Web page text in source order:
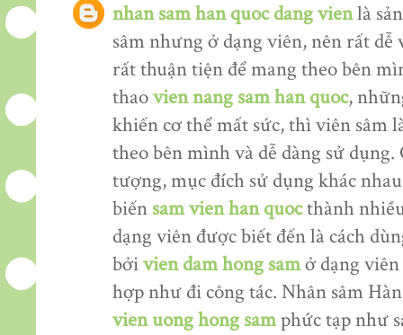
nhan sam han quoc dang vienlà
sâm nhưng ở dạng viên, nên rất
rất thuận tiện để mang theo bên
thaovien nang sam han quoc,
khiến cơ thể mất sức, thì viên sâm
theo bên mình và dễ dàng sử
tượng, mục đích sử dụng khác
biến sam vien han quocthành
dạng viên được biết đến là cách
bởivien dam hong samở dạng
hợp như đi công tác. Nhân sâm
vien uong hong samphức tạp như